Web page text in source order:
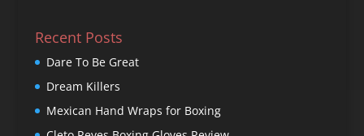
Recent Posts
Dare To Be Great
Dream Killers
Mexican Hand Wraps for Boxing